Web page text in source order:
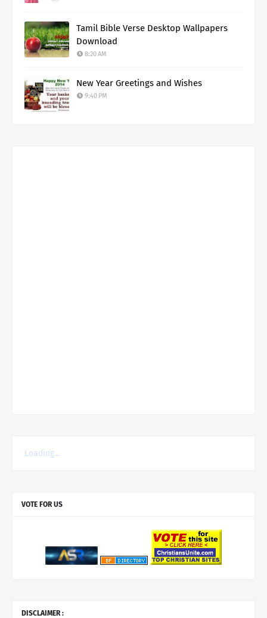
Tamil Bible Verse Desktop Wallpapers
Download
8:20 AM
New Year Greetings and Wishes
9:40 PM
Loading...
VOTE FOR US
DISCLAIMER :